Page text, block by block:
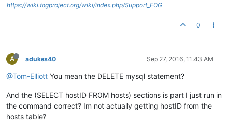
https://wiki.fogproject.org/wiki/index.php/Support_FOG
0
A adukes40 Sep 27, 2016, 11:43 AM
@Tom-Elliott You mean the DELETE mysql statement?
And the (SELECT hostID FROM hosts) sections is part I just run in
the command correct? Im not actually getting hostID from the
hosts table?